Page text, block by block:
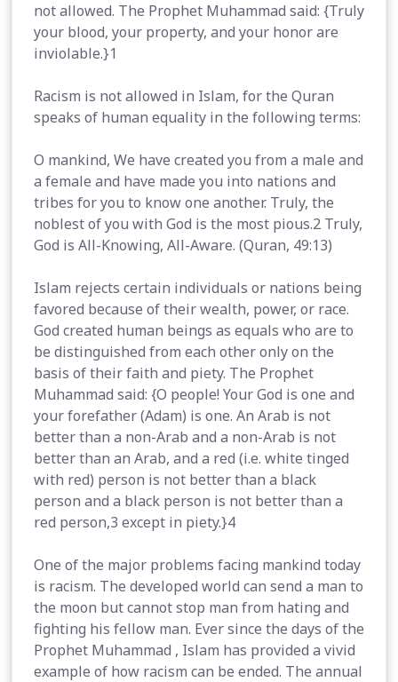
not allowed. The Prophet Muhammad said: {Truly
your blood, your property, and your honor are
inviolable.}1
Racism is not allowed in Islam, for the Quran
speaks of human equality in the following terms:
O mankind, We have created you from a male and
a female and have made you into nations and
tribes for you to know one another. Truly, the
noblest of you with God is the most pious.2 Truly,
God is All-Knowing, All-Aware. (Quran, 49:13)
Islam rejects certain individuals or nations being
favored because of their wealth, power, or race.
God created human beings as equals who are to
be distinguished from each other only on the
basis of their faith and piety. The Prophet
Muhammad said: {O people! Your God is one and
your forefather (Adam) is one. An Arab is not
better than a non-Arab and a non-Arab is not
better than an Arab, and a red (i.e. white tinged
with red) person is not better than a black
person and a black person is not better than a
red person,3 except in piety.}4
One of the major problems facing mankind today
is racism. The developed world can send a man to
the moon but cannot stop man from hating and
fighting his fellow man. Ever since the days of the
Prophet Muhammad , Islam has provided a vivid
example of how racism can be ended. The annual